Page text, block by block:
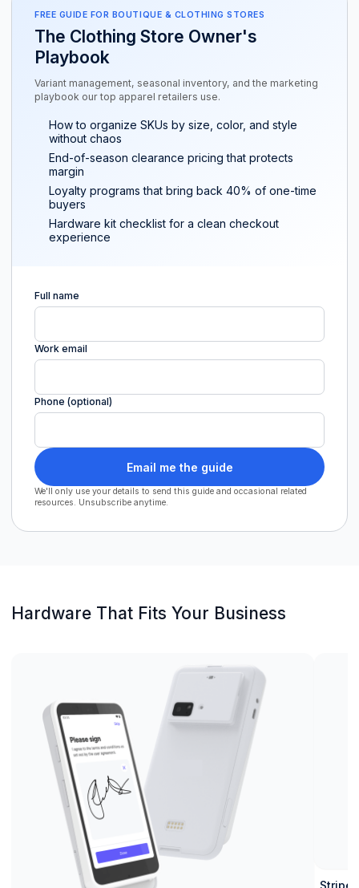
FREE GUIDE FOR BOUTIQUE & CLOTHING STORES
The Clothing Store Owner's
Playbook
Variant management, seasonal inventory, and the marketing
playbook our top apparel retailers use.
How to organize SKUs by size, color, and style
without chaos
End-of-season clearance pricing that protects
margin
Loyalty programs that bring back 40% of one-time
buyers
Hardware kit checklist for a clean checkout
experience
Full name
Work email
Phone (optional)
Email me the guide
We'll only use your details to send this guide and occasional related
resources. Unsubscribe anytime.
Hardware That Fits Your Business
Stripe